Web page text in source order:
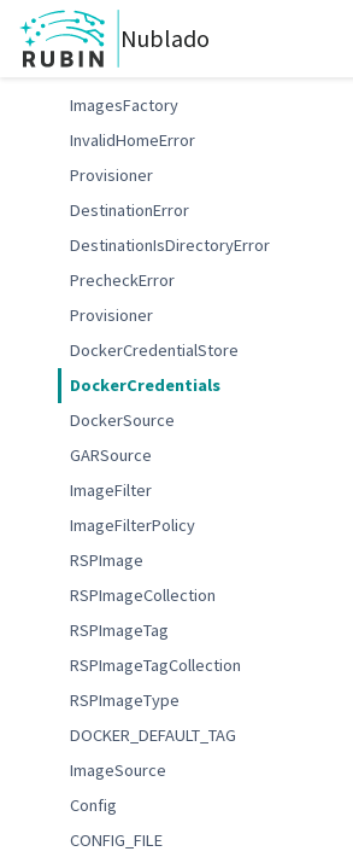
Nublado
DockerError
DockerInvalidUrlError
ImagesFactory
InvalidHomeError
Provisioner
DestinationError
DestinationIsDirectoryError
PrecheckError
Provisioner
DockerCredentialStore
DockerCredentials
DockerSource
GARSource
ImageFilter
ImageFilterPolicy
RSPImage
RSPImageCollection
RSPImageTag
RSPImageTagCollection
RSPImageType
DOCKER_DEFAULT_TAG
ImageSource
Config
CONFIG_FILE